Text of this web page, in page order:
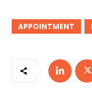
APPOINTMENT